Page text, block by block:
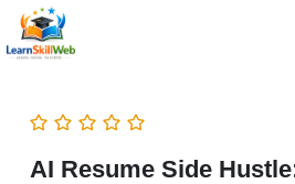
AI Resume Side